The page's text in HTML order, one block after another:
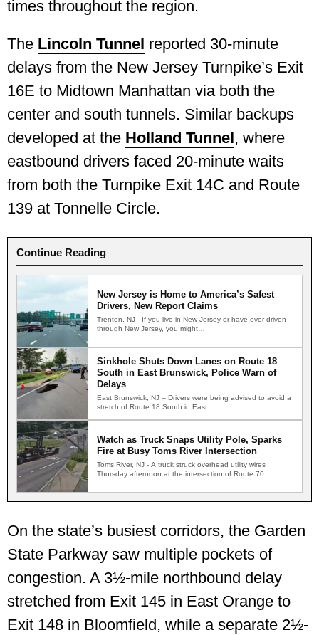
times throughout the region.
The Lincoln Tunnel reported 30-minute
delays from the New Jersey Turnpike’s Exit
16E to Midtown Manhattan via both the
center and south tunnels. Similar backups
developed at the Holland Tunnel , where
eastbound drivers faced 20-minute waits
from both the Turnpike Exit 14C and Route
139 at Tonnelle Circle.
Continue Reading
New Jersey is Home to America’s Safest
Drivers, New Report Claims
Trenton, NJ - If you live in New Jersey or have ever driven
through New Jersey, you might…
Sinkhole Shuts Down Lanes on Route 18
South in East Brunswick, Police Warn of
Delays
East Brunswick, NJ – Drivers were being advised to avoid a
stretch of Route 18 South in East…
Watch as Truck Snaps Utility Pole, Sparks
Fire at Busy Toms River Intersection
Toms River, NJ - A truck struck overhead utility wires
Thursday afternoon at the intersection of Route 70…
On the state’s busiest corridors, the Garden
State Parkway saw multiple pockets of
congestion. A 3½-mile northbound delay
stretched from Exit 145 in East Orange to
Exit 148 in Bloomfield, while a separate 2½-